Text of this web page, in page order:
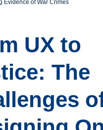
Evidence of War Crimes
UX to
The